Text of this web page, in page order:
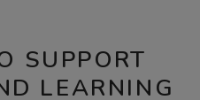
SUPPORT
LEARNING